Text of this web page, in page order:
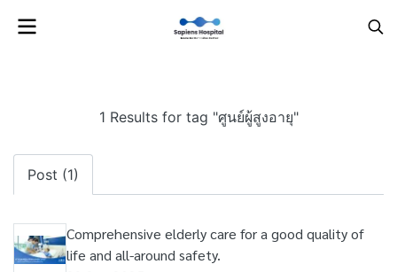
1 Results for tag "ศูนย์ผู้สูงอายุ"
Post (1)
Comprehensive elderly care for a good quality of
life and all-around safety.